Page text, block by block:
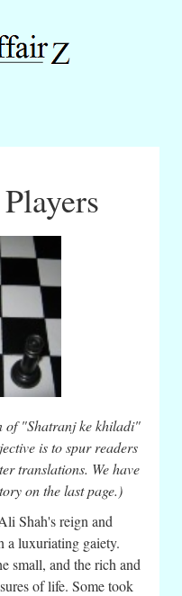
of "Shatranj ke khiladi"
is to spur readers
translations. We have
on the last page.)
Shah's reign and
a luxuriating gaiety.
small, and the rich and
of life. Some took